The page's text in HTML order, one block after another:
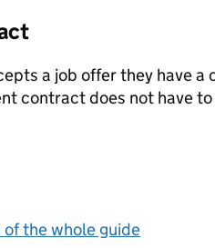
a job offer they have
contract does not have
the whole guide